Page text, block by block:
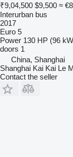
₹9,04,500 $9,500 ≈
Interurban bus
2017
Euro 5
Power 130 HP (96
doors 1
China, Shanghai
Shanghai Kai Kai Le
Contact the seller